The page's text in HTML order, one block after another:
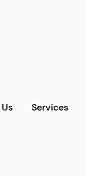
Services